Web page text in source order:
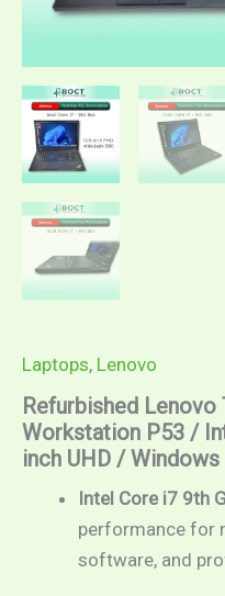
Laptops, Lenovo
Refurbished
Workstation P53 /
inch UHD /
Intel Core i7 9th
performance for
software, and